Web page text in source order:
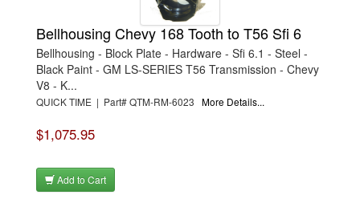
Bellhousing Chevy 168 Tooth to T56 Sfi 6
Bellhousing - Block Plate - Hardware - Sfi 6.1 - Steel -
Black Paint - GM LS-SERIES T56 Transmission - Chevy
V8 - K...
QUICK TIME | Part# QTM-RM-6023 More Details...
$1,075.95
Add to Cart